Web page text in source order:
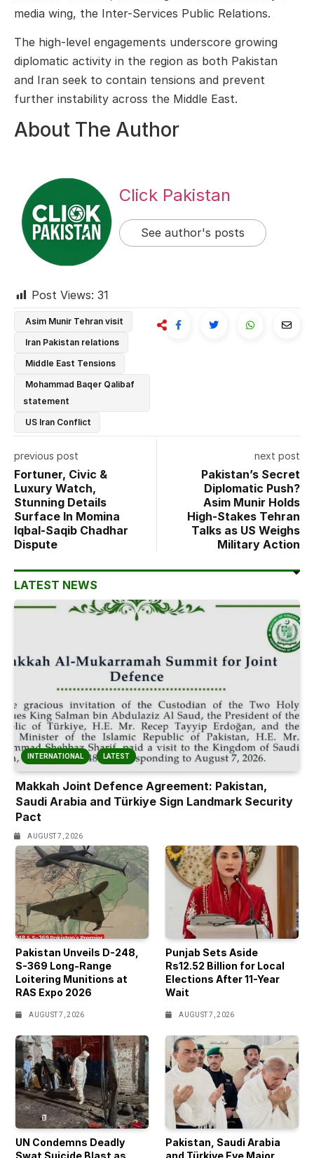
media wing, the Inter-Services Public Relations.
The high-level engagements underscore growing
diplomatic activity in the region as both Pakistan
and Iran seek to contain tensions and prevent
further instability across the Middle East.
About The Author
Click Pakistan
See author's posts
Post Views: 31
Asim Munir Tehran visit
Iran Pakistan relations
Middle East Tensions
Mohammad Baqer Qalibaf
statement
US Iran Conflict
previous post
Fortuner, Civic &
Luxury Watch,
Stunning Details
Surface In Momina
Iqbal-Saqib Chadhar
Dispute
next post
Pakistan’s Secret
Diplomatic Push?
Asim Munir Holds
High-Stakes Tehran
Talks as US Weighs
Military Action
LATEST NEWS
INTERNATIONAL LATEST
Makkah Joint Defence Agreement: Pakistan,
Saudi Arabia and Türkiye Sign Landmark Security
Pact
AUGUST 7, 2026
Pakistan Unveils D-248,
S-369 Long-Range
Loitering Munitions at
RAS Expo 2026
AUGUST 7, 2026
Punjab Sets Aside
Rs12.52 Billion for Local
Elections After 11-Year
Wait
AUGUST 7, 2026
UN Condemns Deadly
Swat Suicide Blast as
Pakistan, Saudi Arabia
and Türkiye Eye Major